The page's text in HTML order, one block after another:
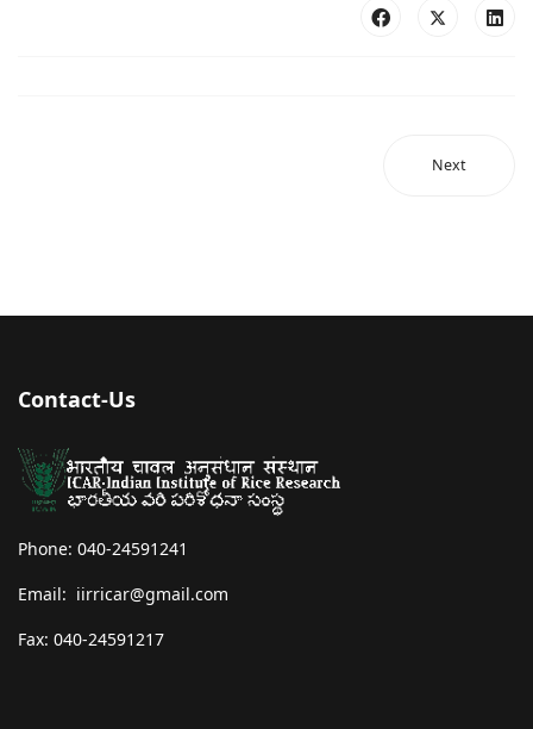
Next
Contact-Us
Phone: 040-24591241
Email: iirricar@gmail.com
Fax: 040-24591217